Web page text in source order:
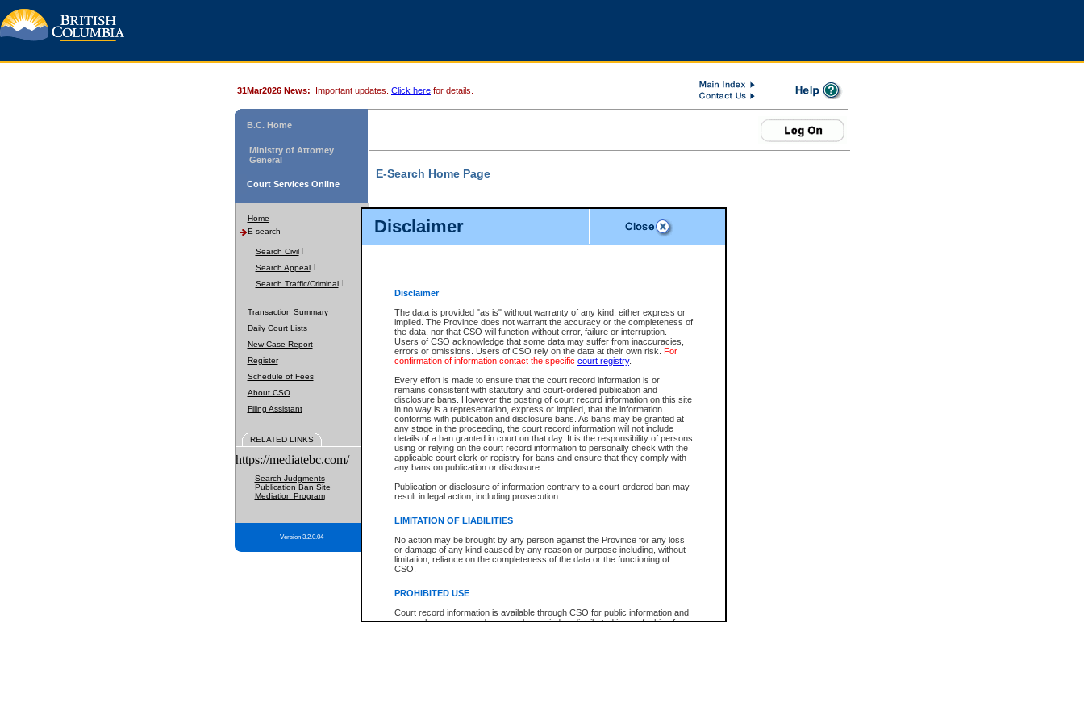
Disclaimer
Disclaimer
The data is provided "as is" without warranty of any kind, either express or
implied. The Province does not warrant the accuracy or the completeness of
the data, nor that CSO will function without error, failure or interruption.
Users of CSO acknowledge that some data may suffer from inaccuracies,
errors or omissions. Users of CSO rely on the data at their own risk. For
confirmation of information contact the specific court registry.
Every effort is made to ensure that the court record information is or
remains consistent with statutory and court-ordered publication and
disclosure bans. However the posting of court record information on this site
in no way is a representation, express or implied, that the information
conforms with publication and disclosure bans. As bans may be granted at
any stage in the proceeding, the court record information will not include
details of a ban granted in court on that day. It is the responsibility of persons
using or relying on the court record information to personally check with the
applicable court clerk or registry for bans and ensure that they comply with
any bans on publication or disclosure.
Publication or disclosure of information contrary to a court-ordered ban may
result in legal action, including prosecution.
LIMITATION OF LIABILITIES
No action may be brought by any person against the Province for any loss
or damage of any kind caused by any reason or purpose including, without
limitation, reliance on the completeness of the data or the functioning of
CSO.
PROHIBITED USE
Court record information is available through CSO for public information and
research purposes and may not be copied or distributed in any fashion for
31Mar2026 News: Important updates. Click here for details.
B.C. Home
Ministry of Attorney
General
Court Services Online
Home
E-search
Search Civil
Search Appeal
Search Traffic/Criminal
Transaction Summary
Daily Court Lists
New Case Report
Register
Schedule of Fees
About CSO
Filing Assistant
RELATED LINKS
https://mediatebc.com/
Search Judgments
Publication Ban Site
Mediation Program
Version 3.2.0.04
E-Search Home Page
File Number
Date Range
Search Traffic/Criminal By:
Participant Name
File Number
Agency
You Can Also:
View Search Tips